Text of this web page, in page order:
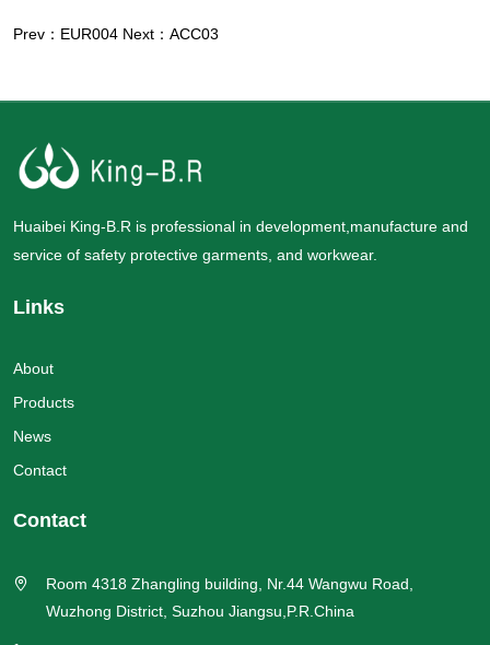
Prev：EUR004 Next：ACC03
Huaibei King-B.R is professional in development,manufacture and
service of safety protective garments, and workwear.
Links
About
Products
News
Contact
Contact
Room 4318 Zhangling building, Nr.44 Wangwu Road,
Wuzhong District, Suzhou Jiangsu,P.R.China